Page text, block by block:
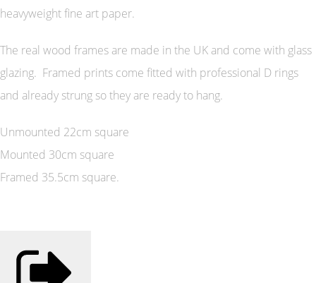
heavyweight fine art paper.
The real wood frames are made in the UK and come with glass
glazing. Framed prints come fitted with professional D rings
and already strung so they are ready to hang.
Unmounted 22cm square
Mounted 30cm square
Framed 35.5cm square.